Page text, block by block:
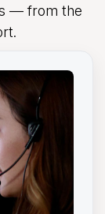
— from the